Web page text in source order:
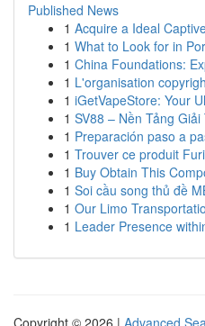
Published News
1 Acquire a Ideal
1 What to Look for in
1 China Foundations:
1 L'organisation
1 iGetVapeStore: Your
1 SV88 – Nền Tảng
1 Preparación paso a
1 Trouver ce produit
1 Buy Obtain This
1 Soi cầu song thủ đề
1 Our Limo
1 Leader Presence
Copyright © 2026 | Advanced